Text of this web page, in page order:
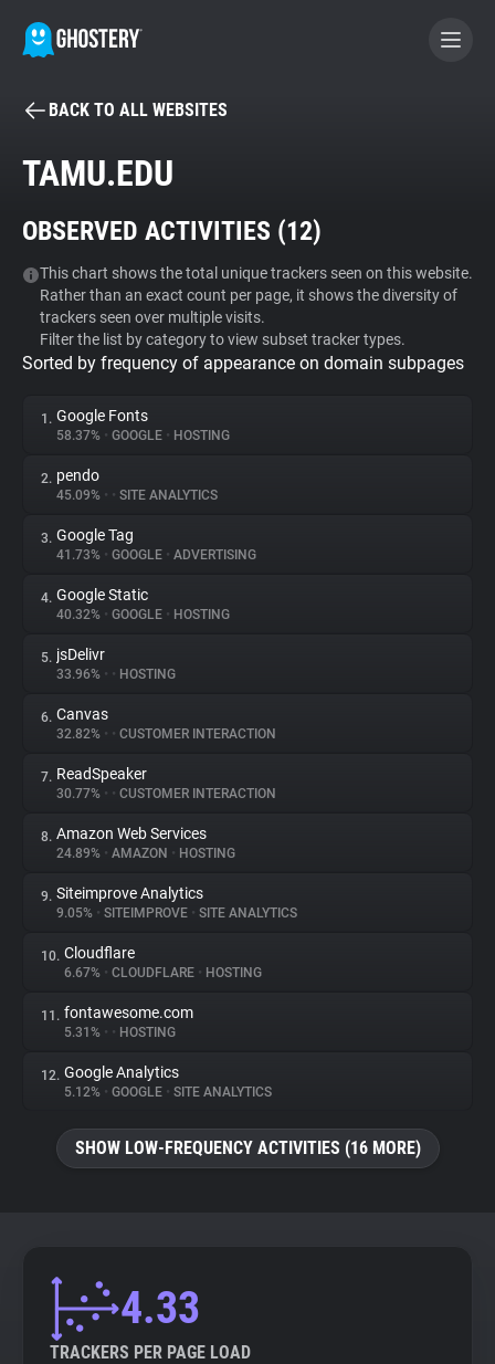
BECOME A CONTRIBUTOR
Tracker & Ad Blocker
WhoTracks.Me
Privacy Digest
About
Trackers
Websites
Explorer
Tracking Reach
BACK TO ALL WEBSITES
TAMU.EDU
OBSERVED ACTIVITIES (12)
This chart shows the total unique trackers seen on this website.
Rather than an exact count per page, it shows the diversity of
trackers seen over multiple visits.
Filter the list by category to view subset tracker types.
Sorted by frequency of appearance on domain subpages
1. Google Fonts
58.37% • GOOGLE • HOSTING
2. pendo
45.09% • • SITE ANALYTICS
3. Google Tag
41.73% • GOOGLE • ADVERTISING
4. Google Static
40.32% • GOOGLE • HOSTING
5. jsDelivr
33.96% • • HOSTING
6. Canvas
32.82% • • CUSTOMER INTERACTION
7. ReadSpeaker
30.77% • • CUSTOMER INTERACTION
8. Amazon Web Services
24.89% • AMAZON • HOSTING
9. Siteimprove Analytics
9.05% • SITEIMPROVE • SITE ANALYTICS
10. Cloudflare
6.67% • CLOUDFLARE • HOSTING
11. fontawesome.com
5.31% • • HOSTING
12. Google Analytics
5.12% • GOOGLE • SITE ANALYTICS
SHOW LOW-FREQUENCY ACTIVITIES (16 MORE)
4.33
TRACKERS PER PAGE LOAD